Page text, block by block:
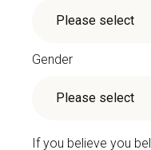
Gender
If you believe you